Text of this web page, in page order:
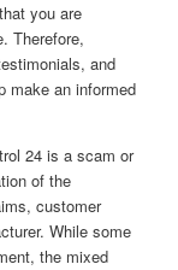
you are
Therefore,
and
make an informed
24 is a scam or
of the
customer
While some
the mixed